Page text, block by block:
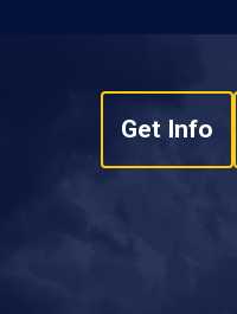
Get Info